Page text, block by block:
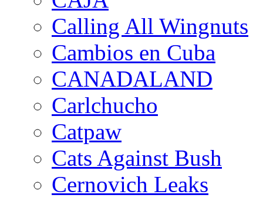
Calling All Wingnuts
Cambios en Cuba
CANADALAND
Carlchucho
Catpaw
Cats Against Bush
Cernovich Leaks